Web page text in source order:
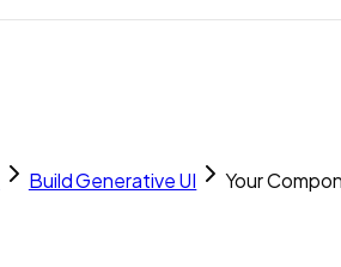
Build Generative UI Your